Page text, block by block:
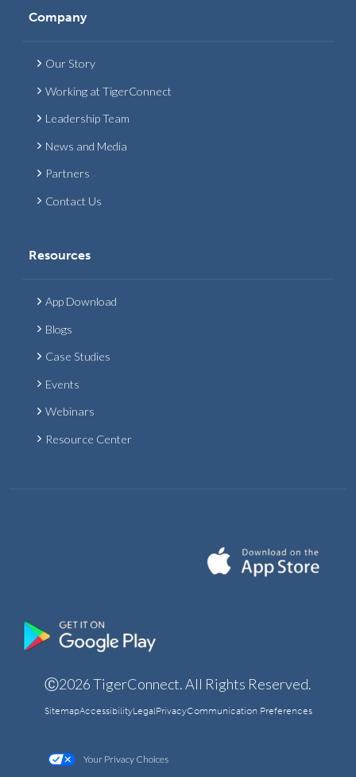
Company
Our Story
Working at TigerConnect
Leadership Team
News and Media
Partners
Contact Us
Resources
App Download
Blogs
Case Studies
Events
Webinars
Resource Center
Ⓒ2026 TigerConnect. All Rights Reserved.
SitemapAccessibilityLegalPrivacyCommunication Preferences
Your Privacy Choices